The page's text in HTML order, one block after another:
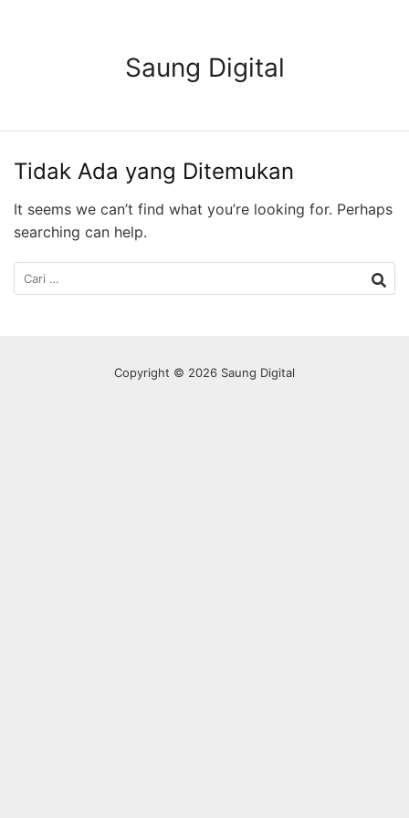
Saung Digital
Tidak Ada yang Ditemukan
It seems we can’t find what you’re looking for. Perhaps
searching can help.
Cari
untuk:
Copyright © 2026 Saung Digital